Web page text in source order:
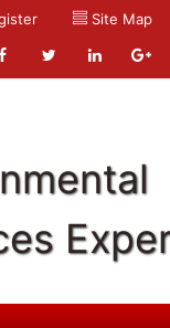
Site Map